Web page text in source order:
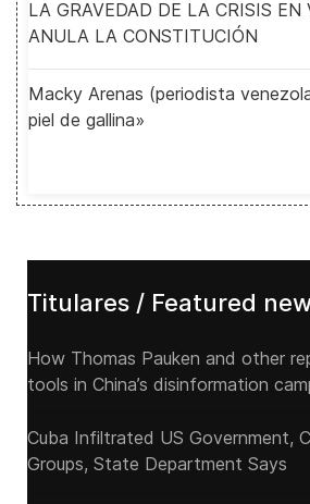
LA GRAVEDAD DE LA CRISIS EN
ANULA LA CONSTITUCIÓN
Macky Arenas (periodista
piel de gallina»
Titulares / Featured
How Thomas Pauken and other
tools in China’s disinformation
Cuba Infiltrated US Government,
Groups, State Department Says